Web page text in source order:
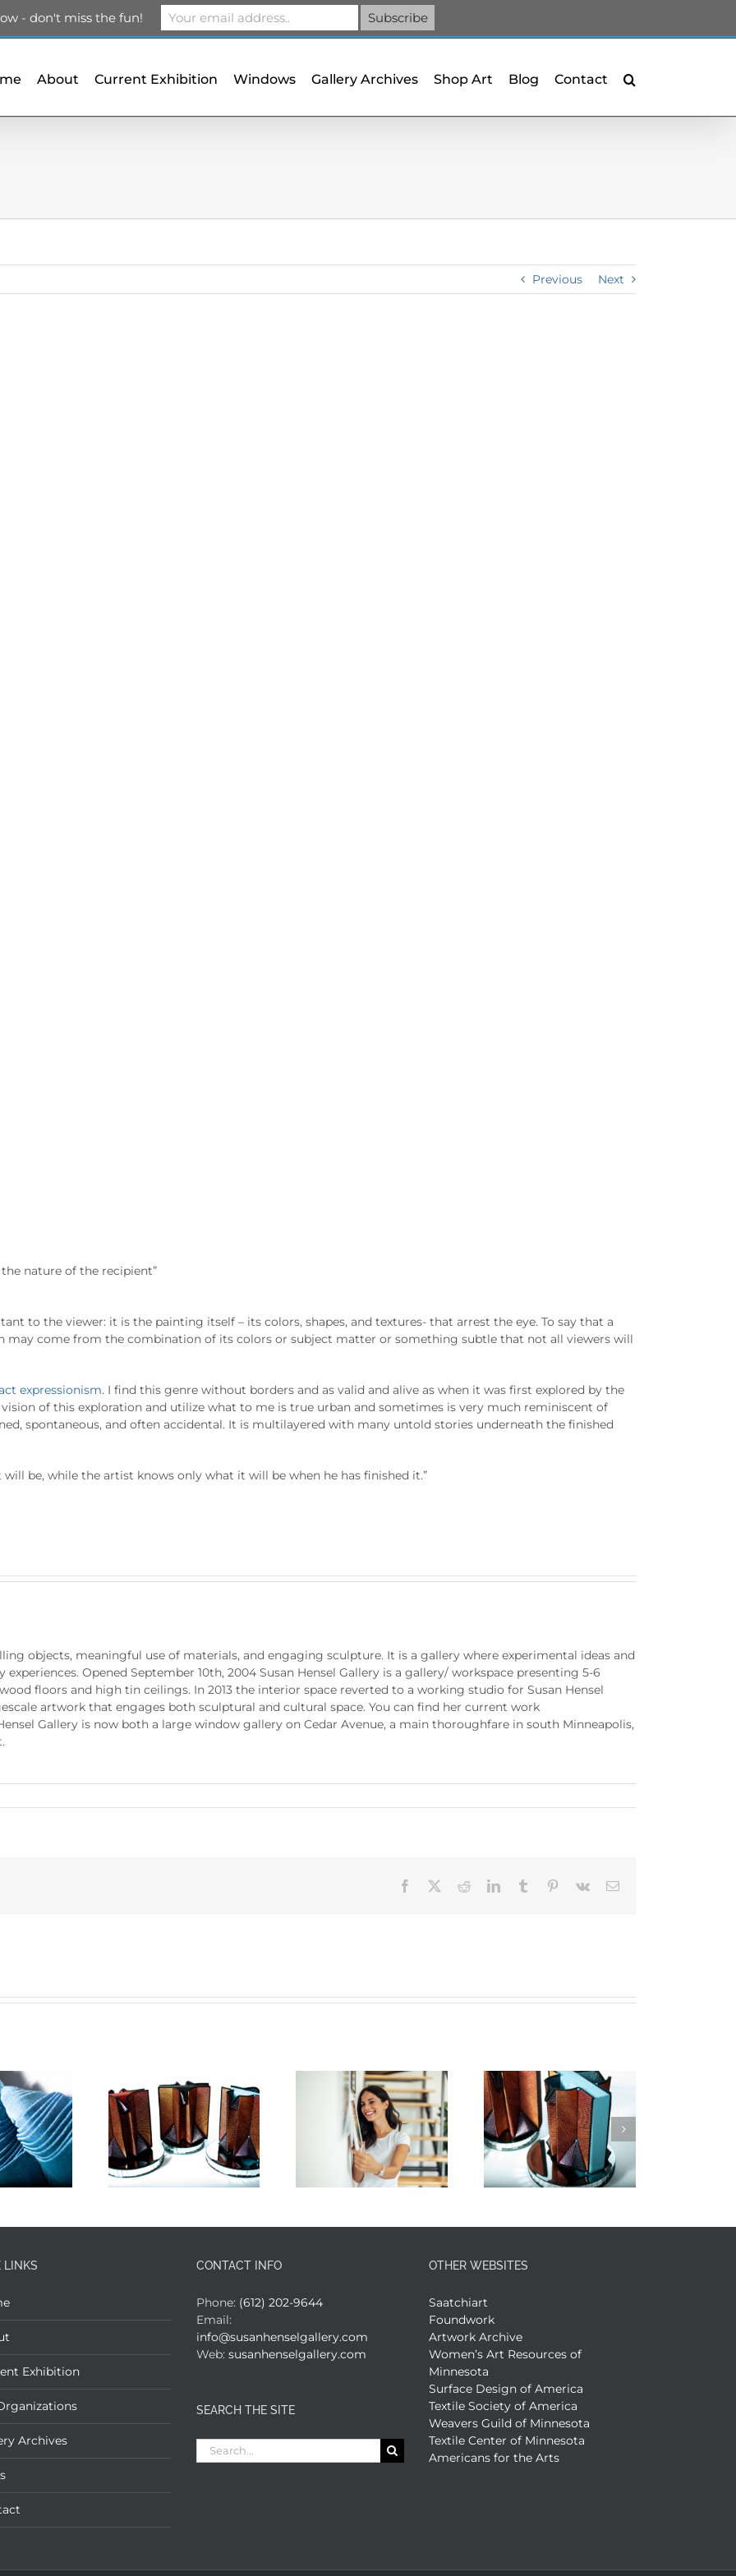
About Current Exhibition Windows Gallery Archives Shop Art Blog Contact
Previous Next
nature of the recipient”
to the viewer: it is the painting itself – its colors, shapes, and textures- that arrest the eye. To say that a
may come from the combination of its colors or subject matter or something subtle that not all viewers will
expressionism. I find this genre without borders and as valid and alive as when it was first explored by the
of this exploration and utilize what to me is true urban and sometimes is very much reminiscent of
spontaneous, and often accidental. It is multilayered with many untold stories underneath the finished
be, while the artist knows only what it will be when he has finished it.”
objects, meaningful use of materials, and engaging sculpture. It is a gallery where experimental ideas and
Opened September 10th, 2004 Susan Hensel Gallery is a gallery/ workspace presenting 5-6
floors and high tin ceilings. In 2013 the interior space reverted to a working studio for Susan Hensel
artwork that engages both sculptural and cultural space. You can find her current work
Gallery is now both a large window gallery on Cedar Avenue, a main thoroughfare in south Minneapolis,
Facebook RedditLinkedInTumblr Pinterest
Vk Email
Hensel Is The
Textile Artist In
2023
How To Start
Collecting Art: A
Step-By-Step Guide
How To Make Textile
Art | 2023
LINKS
Exhibition
Archives
CONTACT INFO
Phone: (612) 202-9644
Email:
info@susanhenselgallery.com
Web: susanhenselgallery.com
SEARCH THE SITE
Search
for:
OTHER WEBSITES
Saatchiart
Foundwork
Artwork Archive
Women’s Art Resources of
Minnesota
Surface Design of America
Textile Society of America
Weavers Guild of Minnesota
Textile Center of Minnesota
Americans for the Arts
- don't miss the fun!